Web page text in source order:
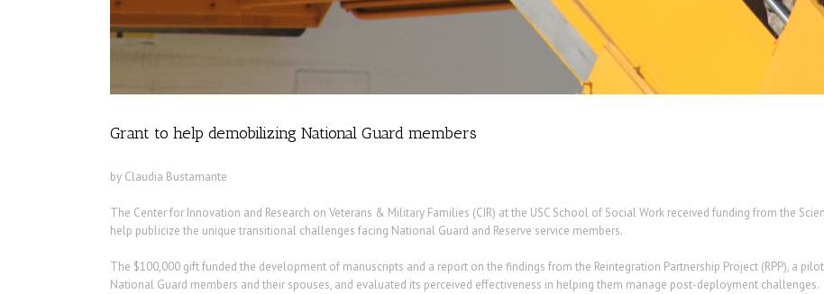
Grant to help demobilizing National Guard members
by Claudia Bustamante
The Center for Innovation and Research on Veterans & Military Families (CIR) at the USC School of Social Work received funding from the
help publicize the unique transitional challenges facing National Guard and Reserve service members.
The $100,000 gift funded the development of manuscripts and a report on the findings from the Reintegration Partnership Project (RPP), a
National Guard members and their spouses, and evaluated its perceived effectiveness in helping them manage post-deployment challenges.